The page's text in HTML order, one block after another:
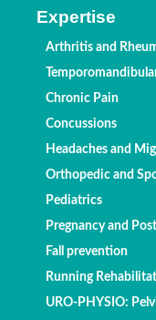
Expertise
Arthritis and
Chronic Pain
Concussions
Headaches and
Orthopedic and
Pediatrics
Pregnancy and
Fall prevention
Running
URO-PHYSIO: